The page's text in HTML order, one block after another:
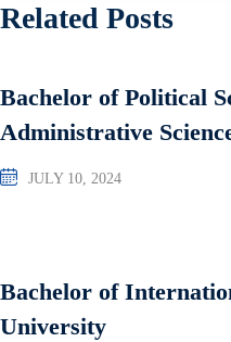
Related Posts
Bachelor of Political
Administrative
JULY 10, 2024
Bachelor of
University